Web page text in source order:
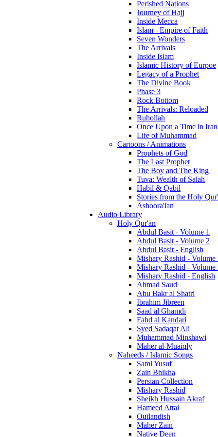
Perished Nations
Journey of Hajj
Inside Mecca
Islam - Empire of Faith
Seven Wonders
The Arrivals
Inside Islam
Islamic History of Eurpoe
Legacy of a Prophet
The Divine Book
Phase 3
Rock Bottom
The Arrivals: Reloaded
Ruhollah
Once Upon a Time in Iran
Life of Muhammad
Cartoons / Animations
Prophets of God
The Last Prophet
The Boy and The King
Tuva: Wealth of Salah
Habil & Qabil
Stories from the Holy
Ashoora'ian
Audio Library
Holy Qur'an
Abdul Basit - Volume 1
Abdul Basit - Volume 2
Abdul Basit - English
Mishary Rashid - Volume
Mishary Rashid - Volume
Mishary Rashid - English
Ahmad Saud
Abu Bakr al Shatri
Ibrahim Jibreen
Saad al Ghamdi
Fahd al Kandari
Syed Sadaqat Ali
Muhammad Minshawi
Maher al-Muaiqly
Naheeds / Islamic Songs
Sami Yusuf
Zain Bhikha
Persian Collection
Mishary Rashid
Sheikh Hussain Akraf
Hameed Attai
Outlandish
Maher Zain
Native Deen